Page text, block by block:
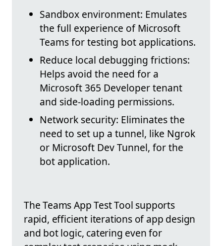
Sandbox environment: Emulates
the full experience of Microsoft
Teams for testing bot applications.
Reduce local debugging frictions:
Helps avoid the need for a
Microsoft 365 Developer tenant
and side-loading permissions.
Network security: Eliminates the
need to set up a tunnel, like Ngrok
or Microsoft Dev Tunnel, for the
bot application.
The Teams App Test Tool supports
rapid, efficient iterations of app design
and bot logic, catering even for